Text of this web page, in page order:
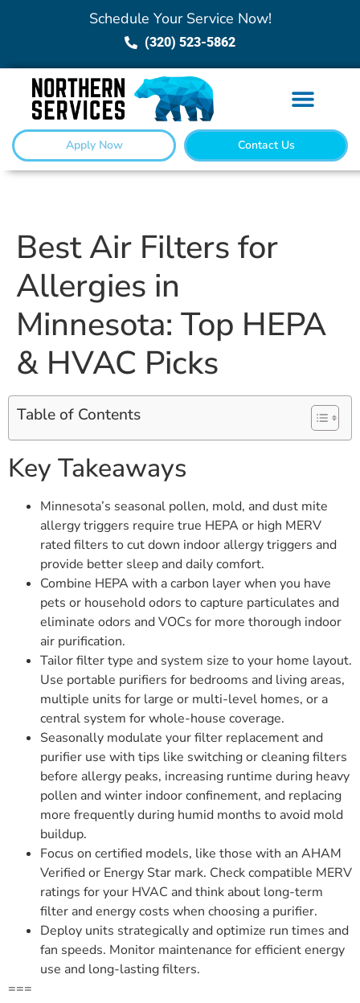
Schedule Your Service Now!
(320) 523-5862
Apply Now Contact Us
Best Air Filters for
Allergies in
Minnesota: Top HEPA
& HVAC Picks
Table of Contents
Key Takeaways
Minnesota’s seasonal pollen, mold, and dust mite
allergy triggers require true HEPA or high MERV
rated filters to cut down indoor allergy triggers and
provide better sleep and daily comfort.
Combine HEPA with a carbon layer when you have
pets or household odors to capture particulates and
eliminate odors and VOCs for more thorough indoor
air purification.
Tailor filter type and system size to your home layout.
Use portable purifiers for bedrooms and living areas,
multiple units for large or multi-level homes, or a
central system for whole-house coverage.
Seasonally modulate your filter replacement and
purifier use with tips like switching or cleaning filters
before allergy peaks, increasing runtime during heavy
pollen and winter indoor confinement, and replacing
more frequently during humid months to avoid mold
buildup.
Focus on certified models, like those with an AHAM
Verified or Energy Star mark. Check compatible MERV
ratings for your HVAC and think about long-term
filter and energy costs when choosing a purifier.
Deploy units strategically and optimize run times and
fan speeds. Monitor maintenance for efficient energy
use and long-lasting filters.
===